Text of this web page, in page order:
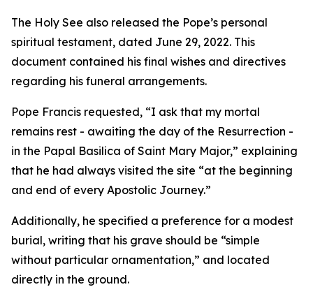
The Holy See also released the Pope’s personal
spiritual testament, dated June 29, 2022. This
document contained his final wishes and directives
regarding his funeral arrangements.
Pope Francis requested, “I ask that my mortal
remains rest - awaiting the day of the Resurrection -
in the Papal Basilica of Saint Mary Major,” explaining
that he had always visited the site “at the beginning
and end of every Apostolic Journey.”
Additionally, he specified a preference for a modest
burial, writing that his grave should be “simple
without particular ornamentation,” and located
directly in the ground.